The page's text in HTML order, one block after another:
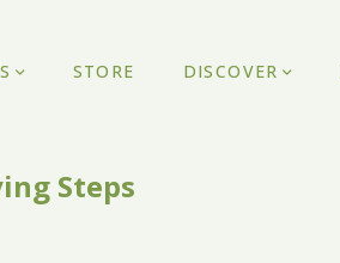
STORE DISCOVER
Steps